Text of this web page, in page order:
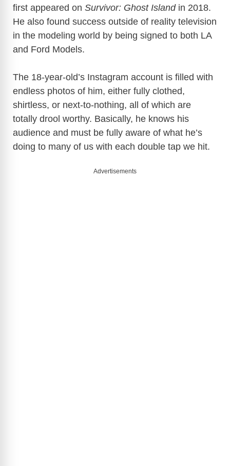
first appeared on Survivor: Ghost Islandin 2018.
He also found success outside of reality television
in the modeling world by being signed to both LA
and Ford Models.
The 18-year-old’s Instagram account is filled with
endless photos of him, either fully clothed,
shirtless, or next-to-nothing, all of which are
totally drool worthy. Basically, he knows his
audience and must be fully aware of what he’s
doing to many of us with each double tap we hit.
Advertisements